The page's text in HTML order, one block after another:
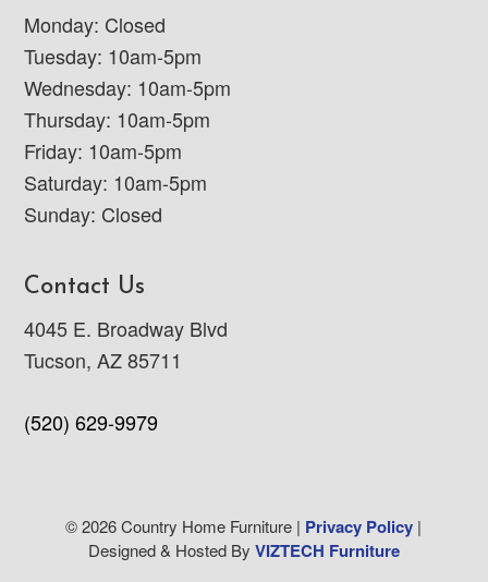
Monday: Closed
Tuesday: 10am-5pm
Wednesday: 10am-5pm
Thursday: 10am-5pm
Friday: 10am-5pm
Saturday: 10am-5pm
Sunday: Closed
Contact Us
4045 E. Broadway Blvd
Tucson, AZ 85711
(520) 629-9979
© 2026 Country Home Furniture | Privacy Policy |
Designed & Hosted By VIZTECH Furniture